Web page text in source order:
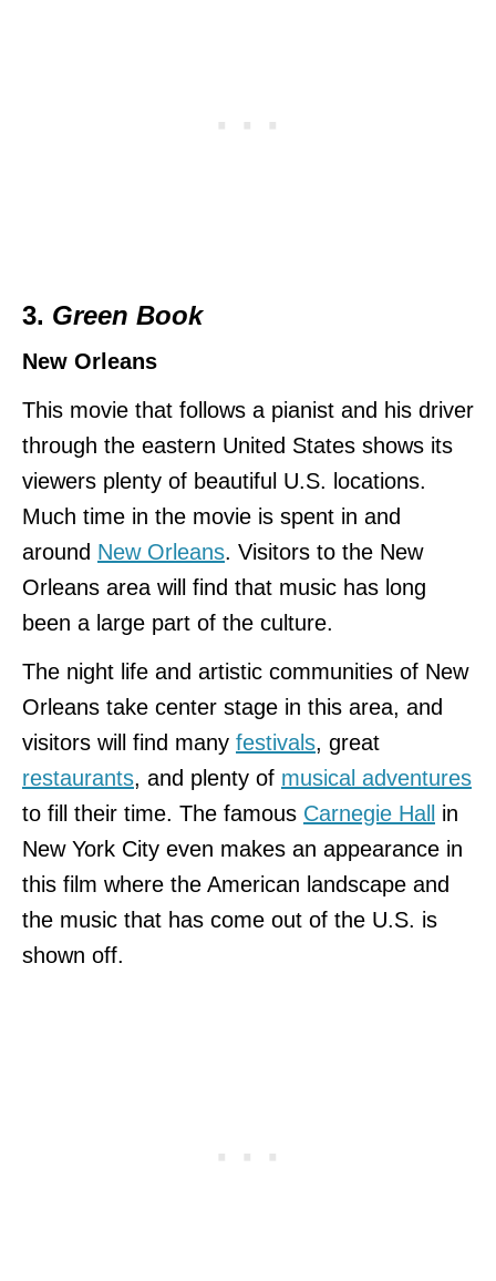
3. Green Book
New Orleans
This movie that follows a pianist and his driver
through the eastern United States shows its
viewers plenty of beautiful U.S. locations.
Much time in the movie is spent in and
around New Orleans. Visitors to the New
Orleans area will find that music has long
been a large part of the culture.
The night life and artistic communities of New
Orleans take center stage in this area, and
visitors will find many festivals, great
restaurants, and plenty of musical adventures
to fill their time. The famous Carnegie Hall in
New York City even makes an appearance in
this film where the American landscape and
the music that has come out of the U.S. is
shown off.